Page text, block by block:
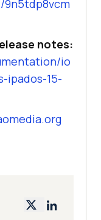
notes:
io
ipados-15-